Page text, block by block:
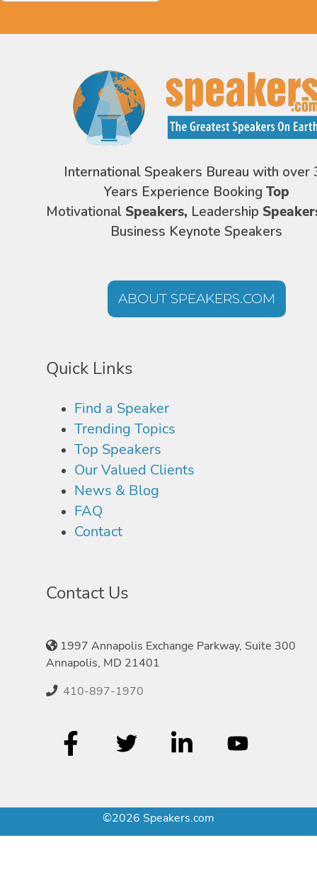
International Speakers Bureau with over
Years Experience Booking Top
Motivational Speakers, Leadership
Business Keynote Speakers
ABOUT SPEAKERS.COM
Quick Links
Find a Speaker
Trending Topics
Top Speakers
Our Valued Clients
News & Blog
FAQ
Contact
Contact Us
1997 Annapolis Exchange Parkway, Suite 300
Annapolis, MD 21401
410-897-1970
©2026 Speakers.com